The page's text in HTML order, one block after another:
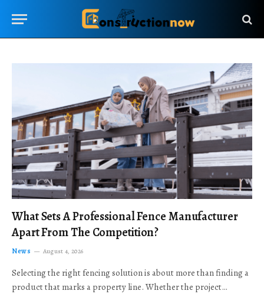
What Sets A Professional Fence Manufacturer
Apart From The Competition?
News August 4, 2026
Selecting the right fencing solution is about more than finding a
product that marks a property line. Whether the project…